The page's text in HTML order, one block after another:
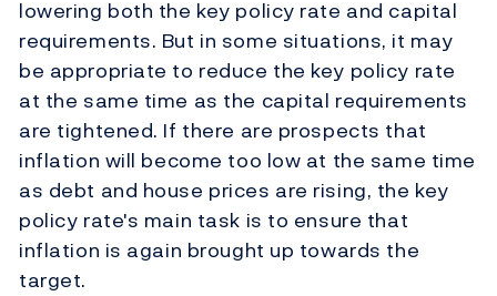
lowering both the key policy rate and capital
requirements. But in some situations, it may
be appropriate to reduce the key policy rate
at the same time as the capital requirements
are tightened. If there are prospects that
inflation will become too low at the same time
as debt and house prices are rising, the key
policy rate's main task is to ensure that
inflation is again brought up towards the
target.